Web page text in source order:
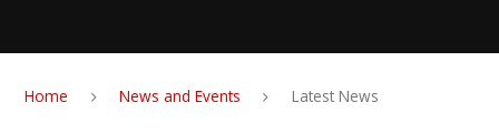
Home News and Events Latest News